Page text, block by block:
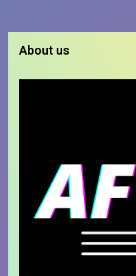
About us